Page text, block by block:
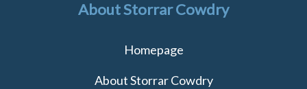
About Storrar Cowdry
Homepage
About Storrar Cowdry